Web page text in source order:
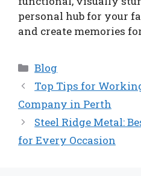
personal hub for your
and create memories
Categories
Blog
Top Tips for
Company in Perth
Steel Ridge Metal:
for Every Occasion